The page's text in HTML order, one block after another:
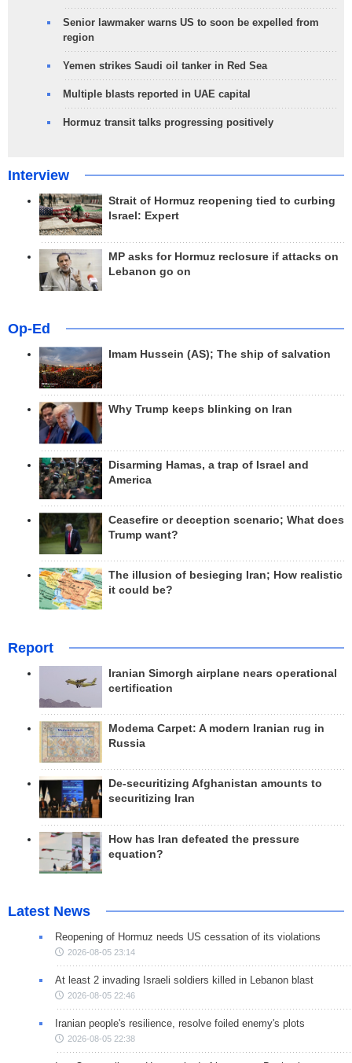
Senior lawmaker warns US to soon be expelled from
region
Yemen strikes Saudi oil tanker in Red Sea
Multiple blasts reported in UAE capital
Hormuz transit talks progressing positively
Interview
Strait of Hormuz reopening tied to curbing
Israel: Expert
MP asks for Hormuz reclosure if attacks on
Lebanon go on
Op-Ed
Imam Hussein (AS); The ship of salvation
Why Trump keeps blinking on Iran
Disarming Hamas, a trap of Israel and
America
Ceasefire or deception scenario; What does
Trump want?
The illusion of besieging Iran; How realistic
it could be?
Report
Iranian Simorgh airplane nears operational
certification
Modema Carpet: A modern Iranian rug in
Russia
De-securitizing Afghanistan amounts to
securitizing Iran
How has Iran defeated the pressure
equation?
Latest News
Reopening of Hormuz needs US cessation of its violations
2026-08-05 23:14
At least 2 invading Israeli soldiers killed in Lebanon blast
2026-08-05 22:46
Iranian people's resilience, resolve foiled enemy's plots
2026-08-05 22:38